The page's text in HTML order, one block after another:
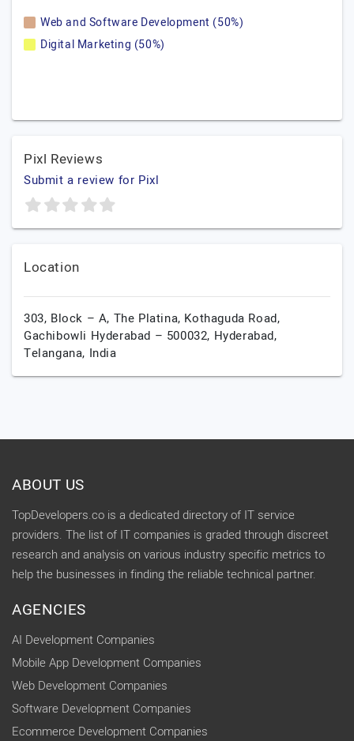
Web and Software Development (50%)
Digital Marketing (50%)
Pixl Reviews
Submit a review for Pixl
Location
303, Block – A, The Platina, Kothaguda Road,
Gachibowli Hyderabad – 500032, Hyderabad,
Telangana, India
ABOUT US
TopDevelopers.co is a dedicated directory of IT service
providers. The list of IT companies is graded through discreet
research and analysis on various industry specific metrics to
help the businesses in finding the reliable technical partner.
AGENCIES
AI Development Companies
Mobile App Development Companies
Web Development Companies
Software Development Companies
Ecommerce Development Companies